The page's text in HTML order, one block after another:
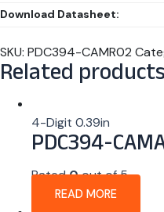
Download Datasheet:
SKU: PDC394-CAMR02
Related products
4-Digit 0.39in
PDC394-
Rated0out of 5
READ MORE